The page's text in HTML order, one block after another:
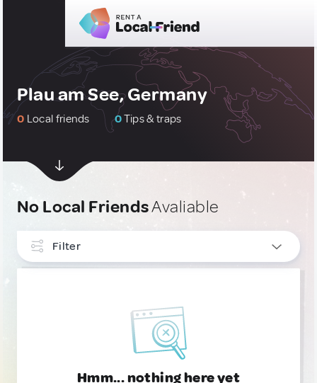
Plau am See, Germany
0 Local friends 0Tips & traps
No Local FriendsAvaliable
Filter
Hmm... nothing here yet